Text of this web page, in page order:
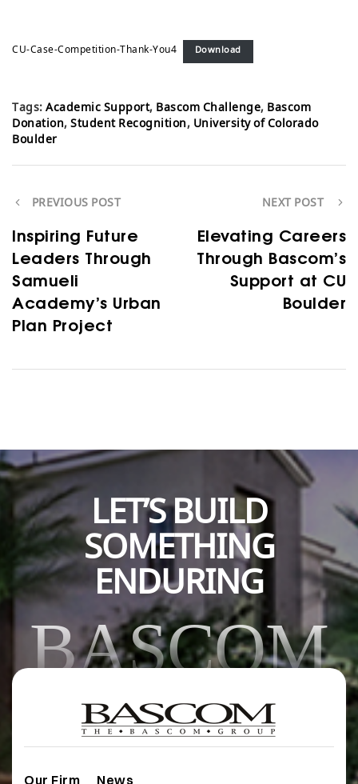
CU-Case-Competition-Thank-You4 Download
Tags: Academic Support, Bascom Challenge, Bascom
Donation, Student Recognition, University of Colorado
Boulder
PREVIOUS POST
Inspiring Future
Leaders Through
Samueli
Academy’s Urban
Plan Project
NEXT POST
Elevating Careers
Through Bascom’s
Support at CU
Boulder
LET’S BUILD
SOMETHING
ENDURING
BASCOM
Our Firm
News